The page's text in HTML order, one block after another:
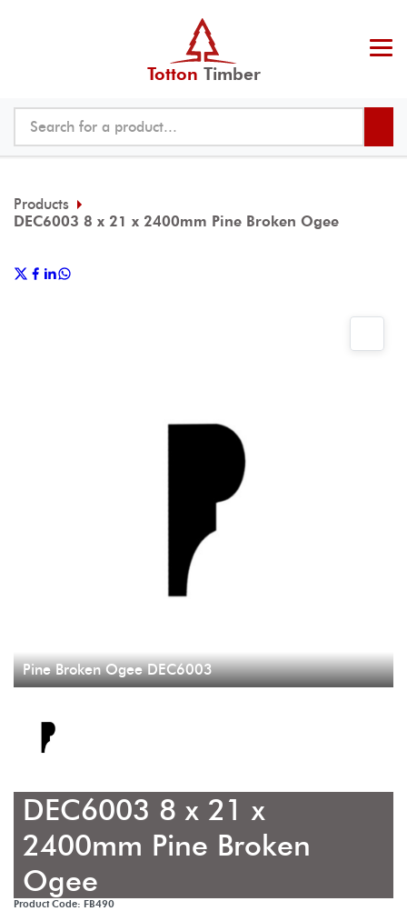
Totton Timber
Products
DEC6003 8 x 21 x 2400mm Pine Broken Ogee
Pine Broken Ogee DEC6003
DEC6003 8 x 21 x
2400mm Pine Broken
Ogee
Product Code: FB490